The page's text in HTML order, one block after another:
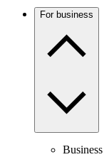
For business
Business